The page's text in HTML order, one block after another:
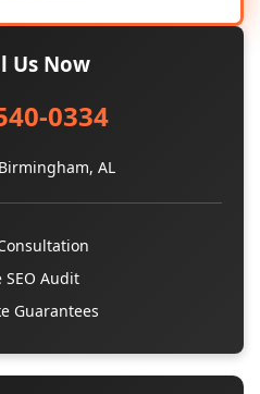
Us Now
0334
AL
SEO Audit
Guarantees